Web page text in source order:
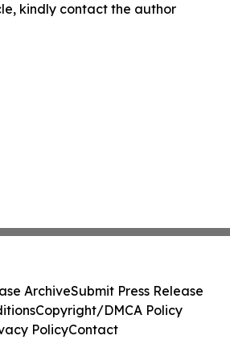
kindly contact the author
ArchiveSubmit Press Release
Copyright/DMCA Policy
PolicyContact